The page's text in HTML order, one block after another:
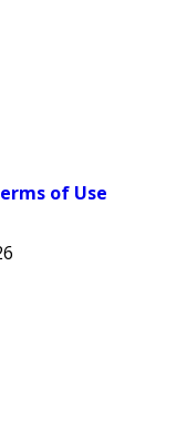
of Use